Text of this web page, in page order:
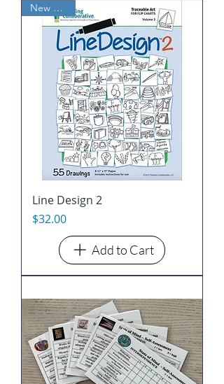
New Arrival
Line Design 2
Price
$32.00
Add to Cart